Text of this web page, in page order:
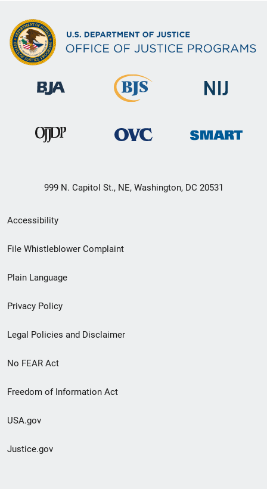
999 N. Capitol St., NE, Washington, DC 20531
Secondary
Footer
menu
Accessibility
File Whistleblower Complaint
Plain Language
Privacy Policy
Legal Policies and Disclaimer
No FEAR Act
Freedom of Information Act
USA.gov
Justice.gov